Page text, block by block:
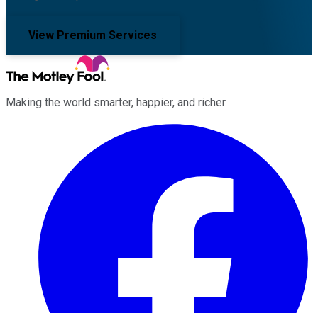
View Premium Services
Making the world smarter, happier, and richer.